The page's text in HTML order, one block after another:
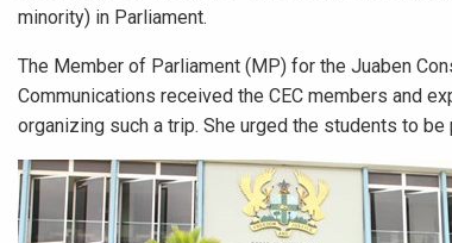
minority) in Parliament.
The Member of Parliament (MP) for the Juaben
Communications received the CEC members and
organizing such a trip. She urged the students to